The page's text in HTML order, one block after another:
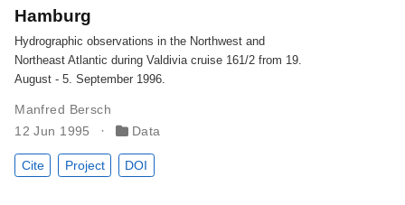
Hamburg
Hydrographic observations in the Northwest and
Northeast Atlantic during Valdivia cruise 161/2 from 19.
August - 5. September 1996.
Manfred Bersch
12 Jun 1995
Data
Cite Project DOI